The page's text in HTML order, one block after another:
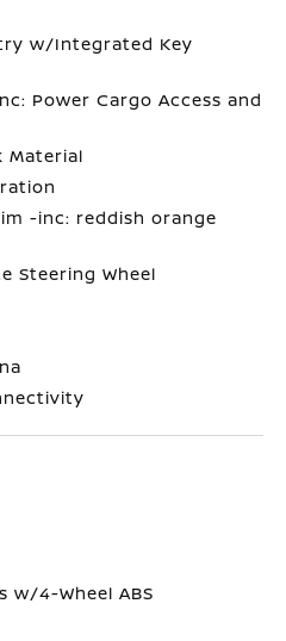
w/Integrated Key
Power Cargo Access and
Material
-inc: reddish orange
Steering Wheel
w/4-Wheel ABS